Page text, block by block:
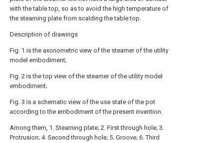
with the table top, so as to avoid the high temperature of
the steaming plate from scalding the table top.
Description of drawings
Fig. 1 is the axonometric view of the steamer of the utility
model embodiment;
Fig. 2 is the top view of the steamer of the utility model
embodiment;
Fig. 3 is a schematic view of the use state of the pot
according to the embodiment of the present invention.
Among them, 1. Steaming plate; 2. First through hole; 3.
Protrusion; 4. Second through hole; 5. Groove; 6. Third